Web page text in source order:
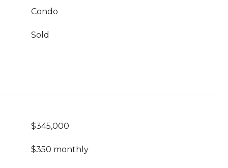
Condo
Sold
$345,000
$350 monthly